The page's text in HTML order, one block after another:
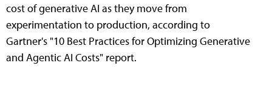
cost of generative AI as they move from
experimentation to production, according to
Gartner's "10 Best Practices for Optimizing Generative
and Agentic AI Costs" report.